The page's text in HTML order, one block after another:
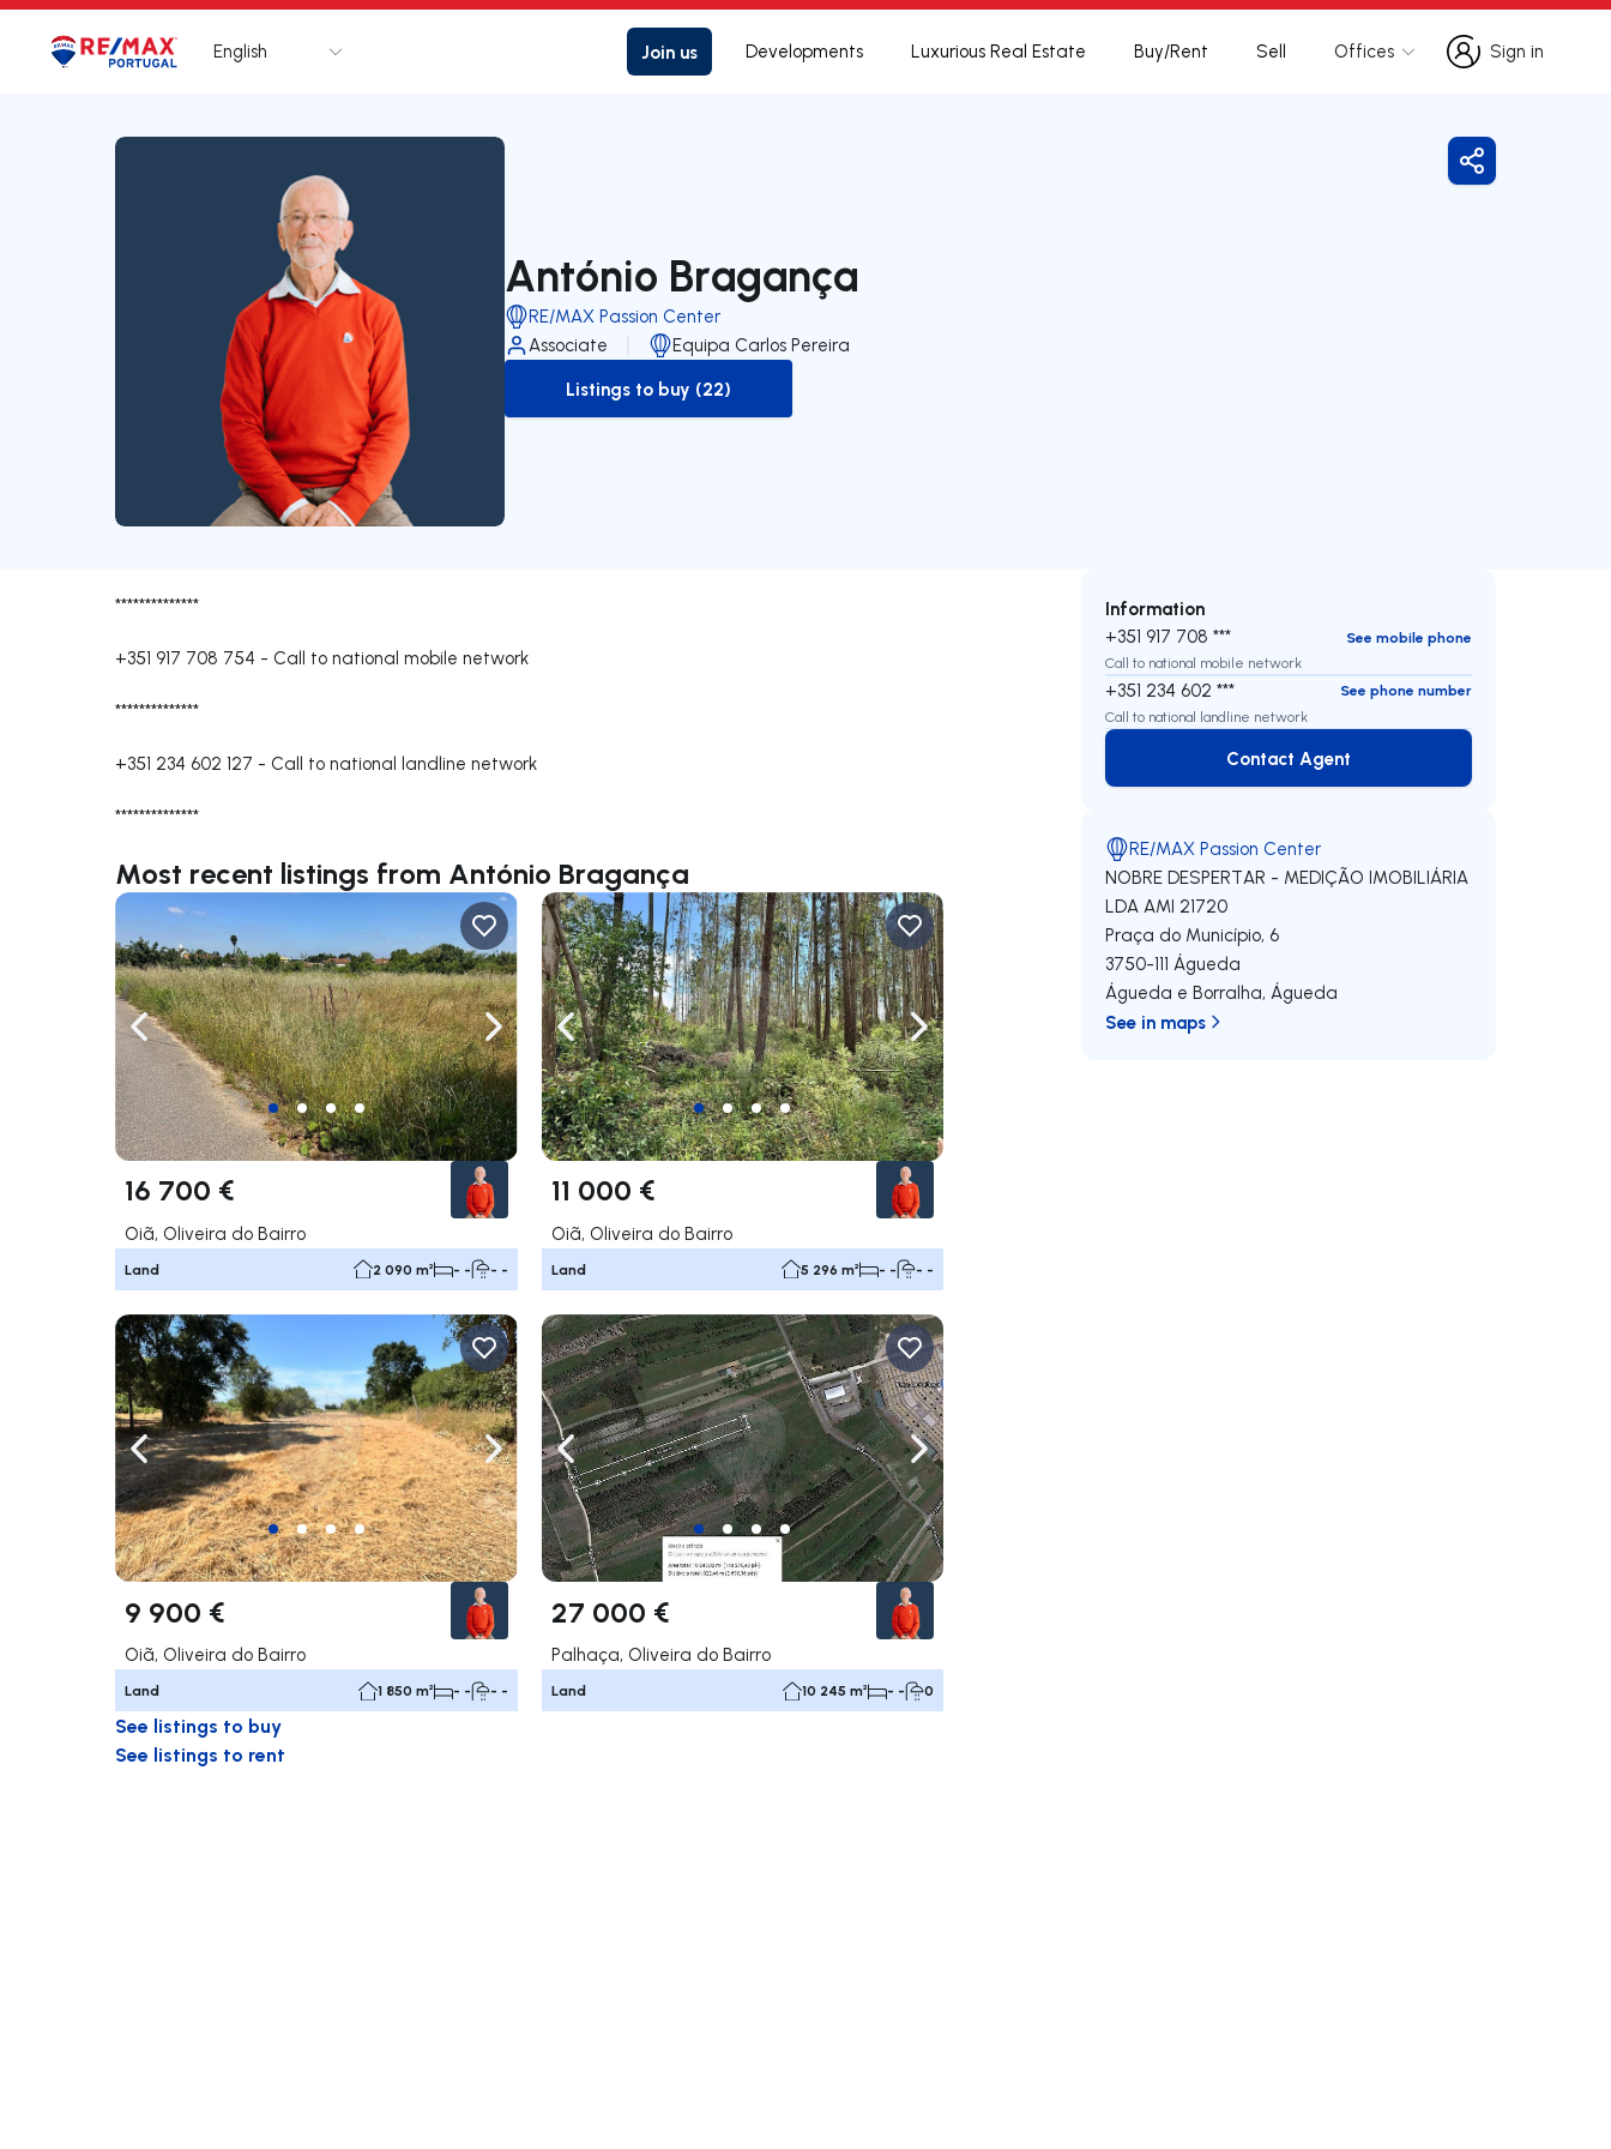
Logo Go to homepage
English Join us Developments Luxurious Real Estate Buy/Rent Sell Offices
Sign in
Sign in
António Bragança
RE/MAX Passion Center
Associate
Equipa Carlos Pereira
to-buy-listing
Listings to buy (22)
Share
**************
+351 917 708 754 - Call to national mobile network
**************
+351 234 602 127 - Call to national landline network
**************
Most recent listings from António Bragança
Navigate left Navigate right
16 700 €
Oiã, Oliveira do Bairro
Land 2 090 m² - - - -
Navigate left Navigate right
11 000 €
Oiã, Oliveira do Bairro
Land 5 296 m² - - - -
Navigate left Navigate right
9 900 €
Oiã, Oliveira do Bairro
Land 1 850 m² - - - -
Navigate left Navigate right
27 000 €
Palhaça, Oliveira do Bairro
Land 10 245 m² - - 0
See listings to buy
See listings to rent
Information
+351 917 708 ***
See mobile phone
Call to national mobile network
+351 234 602 ***
See phone number
Call to national landline network
Contact Agent
Contact Agent
RE/MAX Passion Center
NOBRE DESPERTAR - MEDIÇÃO IMOBILIÁRIA
LDA AMI 21720
Praça do Município, 6
3750-111 Águeda
Águeda e Borralha,Águeda
See in maps